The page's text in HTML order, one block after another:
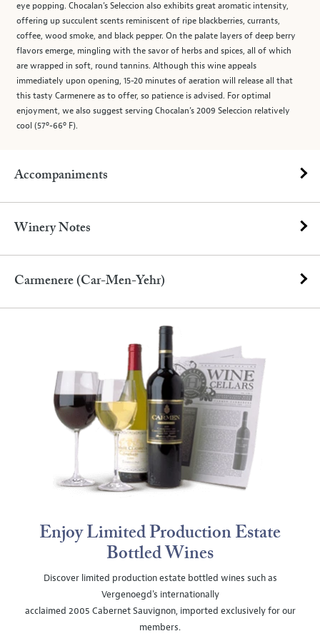
eye popping. Chocalan’s Seleccion also exhibits great aromatic intensity,
offering up succulent scents reminiscent of ripe blackberries, currants,
coffee, wood smoke, and black pepper. On the palate layers of deep berry
flavors emerge, mingling with the savor of herbs and spices, all of which
are wrapped in soft, round tannins. Although this wine appeals
immediately upon opening, 15-20 minutes of aeration will release all that
this tasty Carmenere as to offer, so patience is advised. For optimal
enjoyment, we also suggest serving Chocalan’s 2009 Seleccion relatively
cool (57º-66º F).
Accompaniments
Winery Notes
Carmenere (car-Men-Yehr)
Enjoy Limited Production Estate
Bottled Wines
Discover limited production estate bottled wines such as
Vergenoegd's internationally
acclaimed 2005 Cabernet Sauvignon, imported exclusively for our
members.